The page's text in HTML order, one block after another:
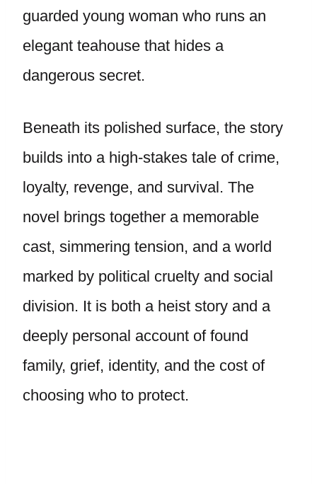
guarded young woman who runs an
elegant teahouse that hides a
dangerous secret.
Beneath its polished surface, the story
builds into a high-stakes tale of crime,
loyalty, revenge, and survival. The
novel brings together a memorable
cast, simmering tension, and a world
marked by political cruelty and social
division. It is both a heist story and a
deeply personal account of found
family, grief, identity, and the cost of
choosing who to protect.